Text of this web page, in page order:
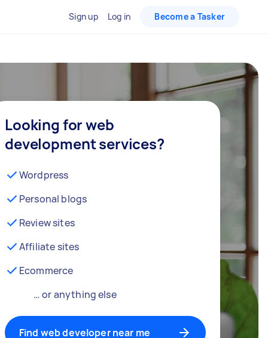
Sign up Log in Become a Tasker
Looking for web
development services?
Wordpress
Personal blogs
Review sites
Affiliate sites
Ecommerce
… or anything else
Find web developer near me